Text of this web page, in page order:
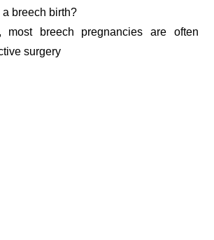
breech birth?
most breech pregnancies are often
surgery